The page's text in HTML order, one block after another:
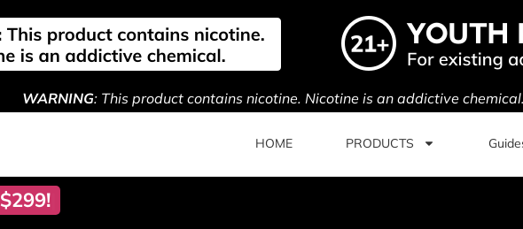
WARNING: This product contains nicotine. Nicotine is an addictive
HOME PRODUCTS
$299!